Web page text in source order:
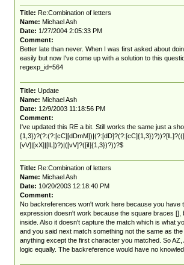
Title: Re:Combination of letters
Name: Michael Ash
Date: 1/27/2004 2:05:33 PM
Comment:
Better late than never. When I was first asked about
easily but now I've come up with a solution to this
regexp_id=564
Title: Update
Name: Michael Ash
Date: 12/9/2003 11:18:56 PM
Comment:
I've updated this RE a bit. Still works the same just a
[vV]|[xX]|[lL])?)|([vV]?([iI]{1,3})?))?$
Title: Re:Combination of letters
Name: Michael Ash
Date: 10/20/2003 12:18:40 PM
Comment:
No backreferences won't work here because you have
expression doesn't work because the square braces [],
inside. Also it doesn't capture the match which is what
and you said next match something not the same as
anything except the first character you matched. So
logic equally. The backreference would have no